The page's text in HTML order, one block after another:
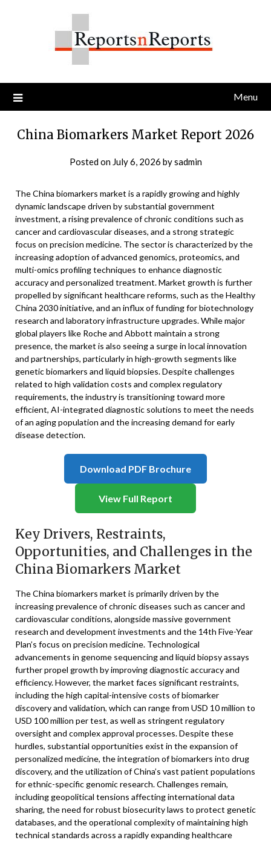
Menu
China Biomarkers Market Report 2026
Posted on July 6, 2026 bysadmin
The China biomarkers market is a rapidly growing and highly
dynamic landscape driven by substantial government
investment, a rising prevalence of chronic conditions such as
cancer and cardiovascular diseases, and a strong strategic
focus on precision medicine. The sector is characterized by the
increasing adoption of advanced genomics, proteomics, and
multi-omics profiling techniques to enhance diagnostic
accuracy and personalized treatment. Market growth is further
propelled by significant healthcare reforms, such as the Healthy
China 2030 initiative, and an influx of funding for biotechnology
research and laboratory infrastructure upgrades. While major
global players like Roche and Abbott maintain a strong
presence, the market is also seeing a surge in local innovation
and partnerships, particularly in high-growth segments like
genetic biomarkers and liquid biopsies. Despite challenges
related to high validation costs and complex regulatory
requirements, the industry is transitioning toward more
efficient, AI-integrated diagnostic solutions to meet the needs
of an aging population and the increasing demand for early
disease detection.
Download PDF Brochure
View Full Report
Key Drivers, Restraints,
Opportunities, and Challenges in the
China Biomarkers Market
The China biomarkers market is primarily driven by the
increasing prevalence of chronic diseases such as cancer and
cardiovascular conditions, alongside massive government
research and development investments and the 14th Five-Year
Plan’s focus on precision medicine. Technological
advancements in genome sequencing and liquid biopsy assays
further propel growth by improving diagnostic accuracy and
efficiency. However, the market faces significant restraints,
including the high capital-intensive costs of biomarker
discovery and validation, which can range from USD 10 million to
USD 100 million per test, as well as stringent regulatory
oversight and complex approval processes. Despite these
hurdles, substantial opportunities exist in the expansion of
personalized medicine, the integration of biomarkers into drug
discovery, and the utilization of China’s vast patient populations
for ethnic-specific genomic research. Challenges remain,
including geopolitical tensions affecting international data
sharing, the need for robust biosecurity laws to protect genetic
databases, and the operational complexity of maintaining high
technical standards across a rapidly expanding healthcare